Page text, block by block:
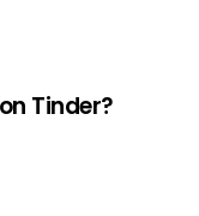
Tinder?